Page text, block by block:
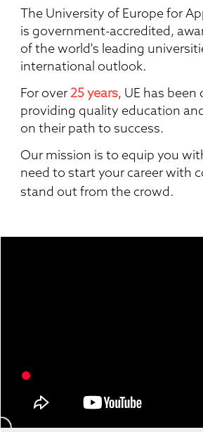
The University of Europe for
is government-accredited,
of the world's leading
international outlook.
For over 25 years, UE has
providing quality education
on their path to success.
Our mission is to equip you
need to start your career with
stand out from the crowd.